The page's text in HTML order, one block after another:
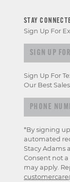
STAY
Sign Up For
Sign up
Sign Up For
Our Best
*By signing
automated
Stacy Adams
Consent not
may apply.